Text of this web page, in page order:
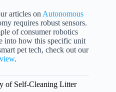
articles on Autonomous
requires robust sensors.
of consumer robotics
into how this specific unit
pet tech, check out our
.
of Self-Cleaning Litter